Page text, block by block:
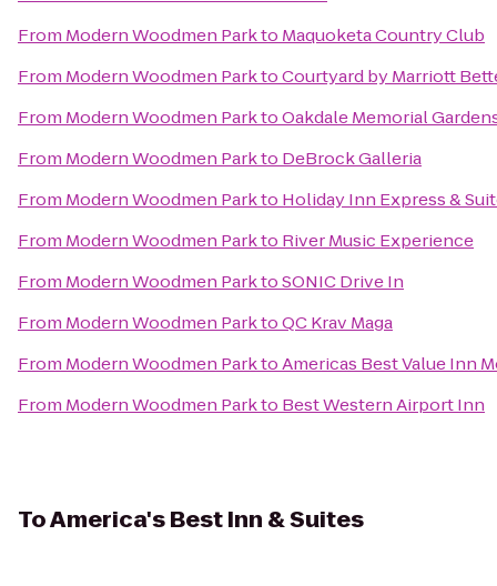
From Modern Woodmen Parkto Maquoketa Country Club
From Modern Woodmen ParktoCourtyard by Marriott
From Modern Woodmen ParktoOakdale Memorial
From Modern Woodmen Parkto DeBrock Galleria
From Modern Woodmen Parkto Holiday Inn Express &
From Modern Woodmen Parkto River Music Experience
From Modern Woodmen ParktoSONIC Drive In
From Modern Woodmen ParktoQC Krav Maga
From Modern Woodmen ParktoAmericas Best Value Inn
From Modern Woodmen Parkto Best Western Airport Inn
ToAmerica's Best Inn & Suites